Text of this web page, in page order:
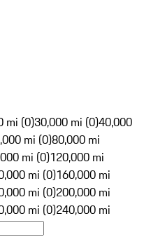
mi (0)30,000 mi (0)40,000
mi (0)80,000 mi
mi (0)120,000 mi
mi (0)160,000 mi
mi (0)200,000 mi
mi (0)240,000 mi